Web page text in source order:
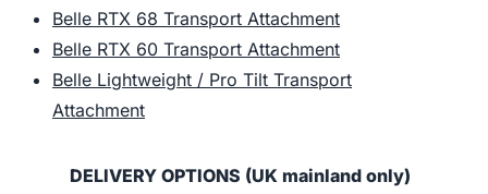
Belle RTX 68 Transport Attachment
Belle RTX 60 Transport Attachment
Belle Lightweight / Pro Tilt Transport
Attachment
DELIVERY OPTIONS (UK mainland only)